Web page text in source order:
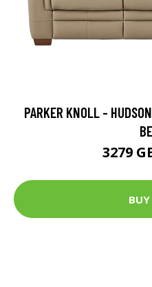
PARKER KNOLL -
3279